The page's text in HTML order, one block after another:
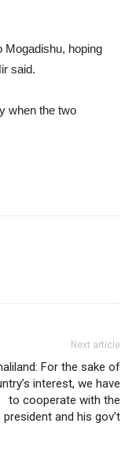
Mogadishu, hoping
said.
when the two
Next article
For the sake of
interest, we have
to cooperate with the
president and his gov’t